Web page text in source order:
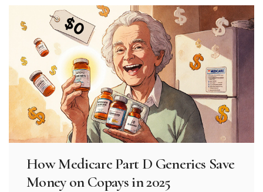
How Medicare Part D Generics Save
Money on Copays in 2025